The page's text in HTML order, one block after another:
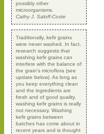
possibly other
microorganisms.
Cathy J. Saloff-Coste
Traditionally, kefir grains
were never washed. In fact,
research suggests that
washing kefir grains can
interfere with the balance of
the grain's microflora (see
update below). As long as
you keep everything clean
and the ingredients are
fresh and of good quality,
washing kefir grains is really
not necessary. Washing
kefir grains between
batches has come about in
recent years and is thought